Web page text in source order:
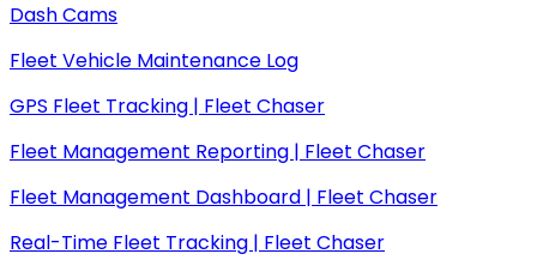
Dash Cams
Fleet Vehicle Maintenance Log
GPS Fleet Tracking | Fleet Chaser
Fleet Management Reporting | Fleet Chaser
Fleet Management Dashboard | Fleet Chaser
Real-Time Fleet Tracking | Fleet Chaser